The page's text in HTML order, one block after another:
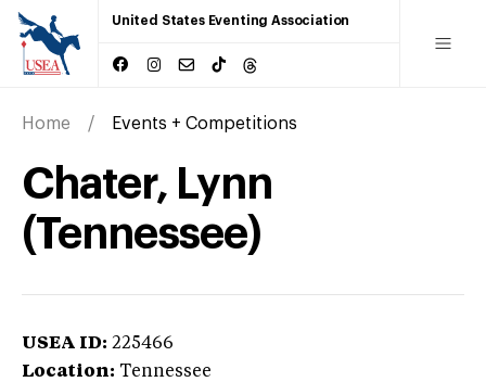
United States Eventing Association
Home Events + Competitions
Chater, Lynn
(Tennessee)
USEA ID: 225466
Location: Tennessee